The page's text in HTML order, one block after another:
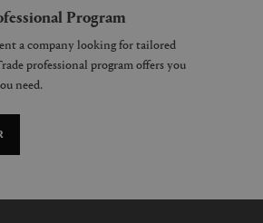
Program
a company looking for tailored
professional program offers you
need.